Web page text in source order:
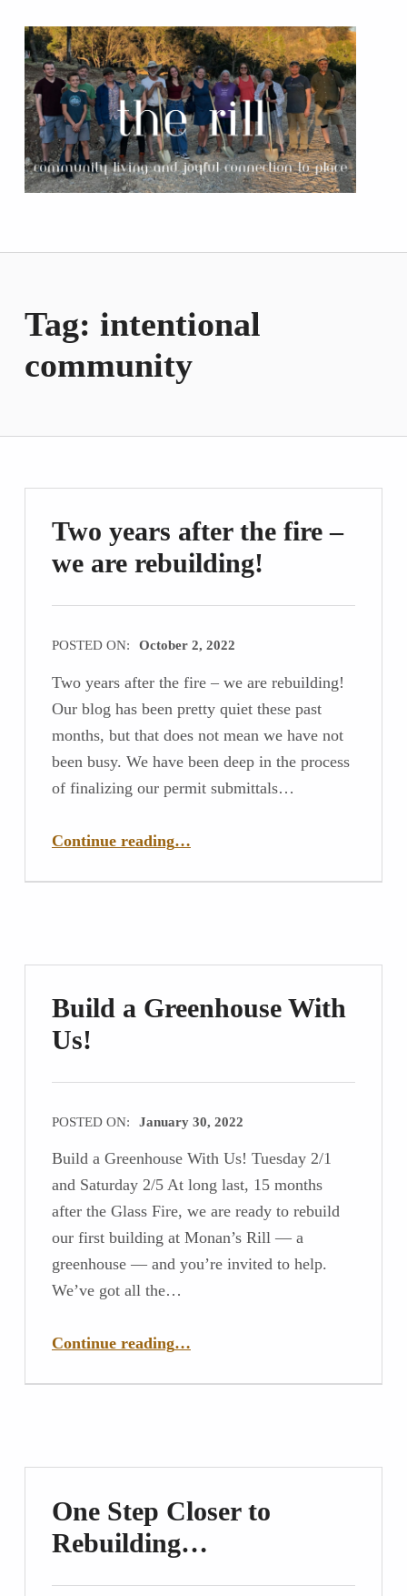
Tag: intentional
community
Two years after the fire –
we are rebuilding!
POSTED ON: October 2, 2022
Two years after the fire – we are rebuilding!
Our blog has been pretty quiet these past
months, but that does not mean we have not
been busy. We have been deep in the process
of finalizing our permit submittals…
Continue reading“Two years after the fire – we are rebuilding!”
…
Build a Greenhouse With
Us!
POSTED ON: January 30, 2022
Build a Greenhouse With Us! Tuesday 2/1
and Saturday 2/5 At long last, 15 months
after the Glass Fire, we are ready to rebuild
our first building at Monan’s Rill — a
greenhouse — and you’re invited to help.
We’ve got all the…
Continue reading…
One Step Closer to
Rebuilding…